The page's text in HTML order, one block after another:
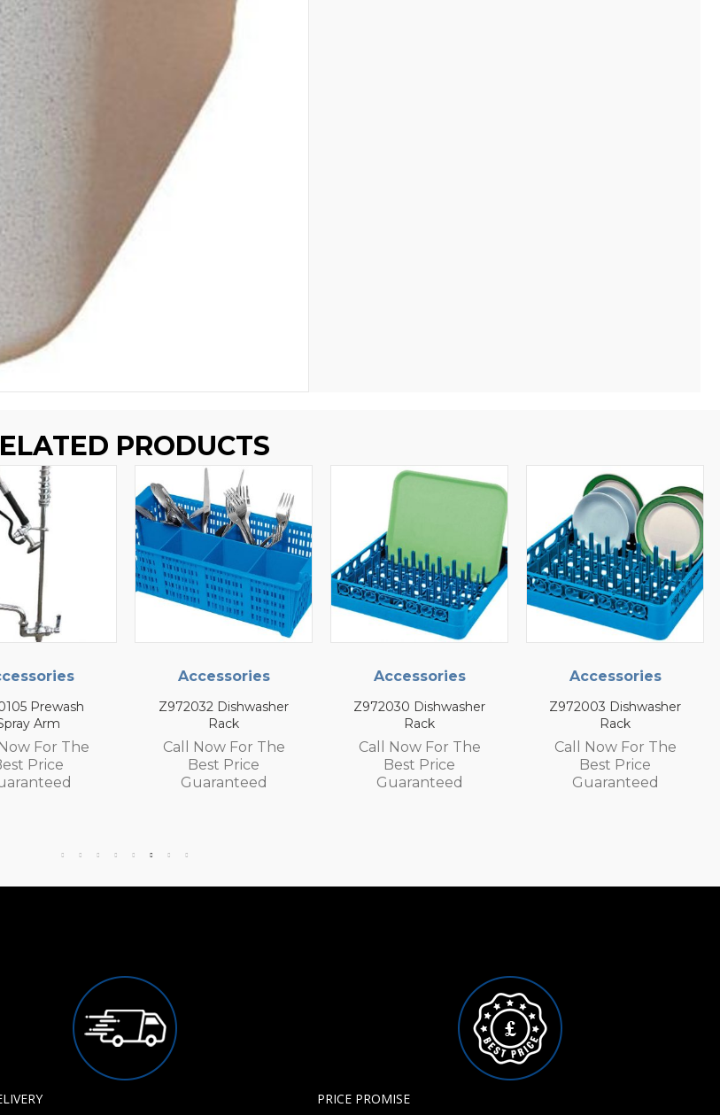
PRODUCTS
Dishwasher
Rack
For The
Price
Accessories
Z972030 Dishwasher
Rack
Call Now For The
Best Price
Guaranteed
Accessories
Z972003 Dishwasher
Rack
Call Now For The
Best Price
Guaranteed
Accessories
Z972002 Dishwasher
Rack
Call Now For The
Best Price
Guaranteed
PRICE PROMISE